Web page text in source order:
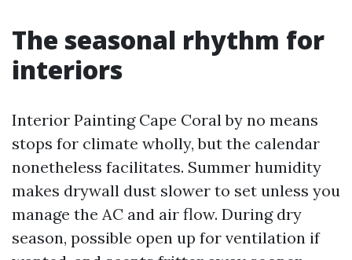
The seasonal rhythm for
interiors
Interior Painting Cape Coral by no means
stops for climate wholly, but the calendar
nonetheless facilitates. Summer humidity
makes drywall dust slower to set unless you
manage the AC and air flow. During dry
season, possible open up for ventilation if